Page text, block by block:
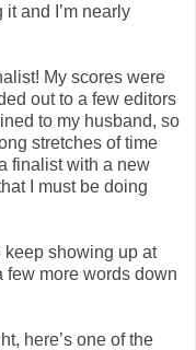
it and I’m nearly
My scores were
out to a few editors
to my husband, so
stretches of time
finalist with a new
I must be doing
keep showing up at
few more words down
here’s one of the